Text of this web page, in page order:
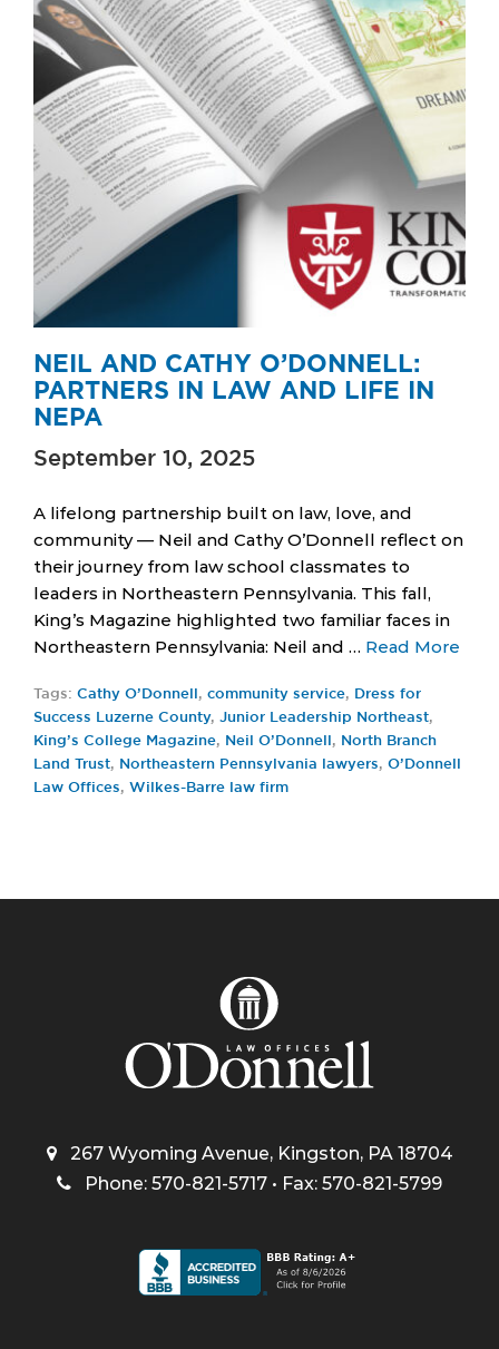
NEIL AND CATHY O’DONNELL:
PARTNERS IN LAW AND LIFE IN
NEPA
September 10, 2025
A lifelong partnership built on law, love, and
community — Neil and Cathy O’Donnell reflect on
their journey from law school classmates to
leaders in Northeastern Pennsylvania. This fall,
King’s Magazine highlighted two familiar faces in
Northeastern Pennsylvania: Neil and … Read More
Tags: Cathy O’Donnell , community service,
Dress for
Success Luzerne County, Junior Leadership Northeast,
King’s College Magazine, Neil O’Donnell ,
North Branch
Land Trust, Northeastern Pennsylvania lawyers, O’Donnell
Law Offices, Wilkes-Barre law firm
267 Wyoming Avenue, Kingston, PA 18704
Phone: 570-821-5717 • Fax: 570-821-5799